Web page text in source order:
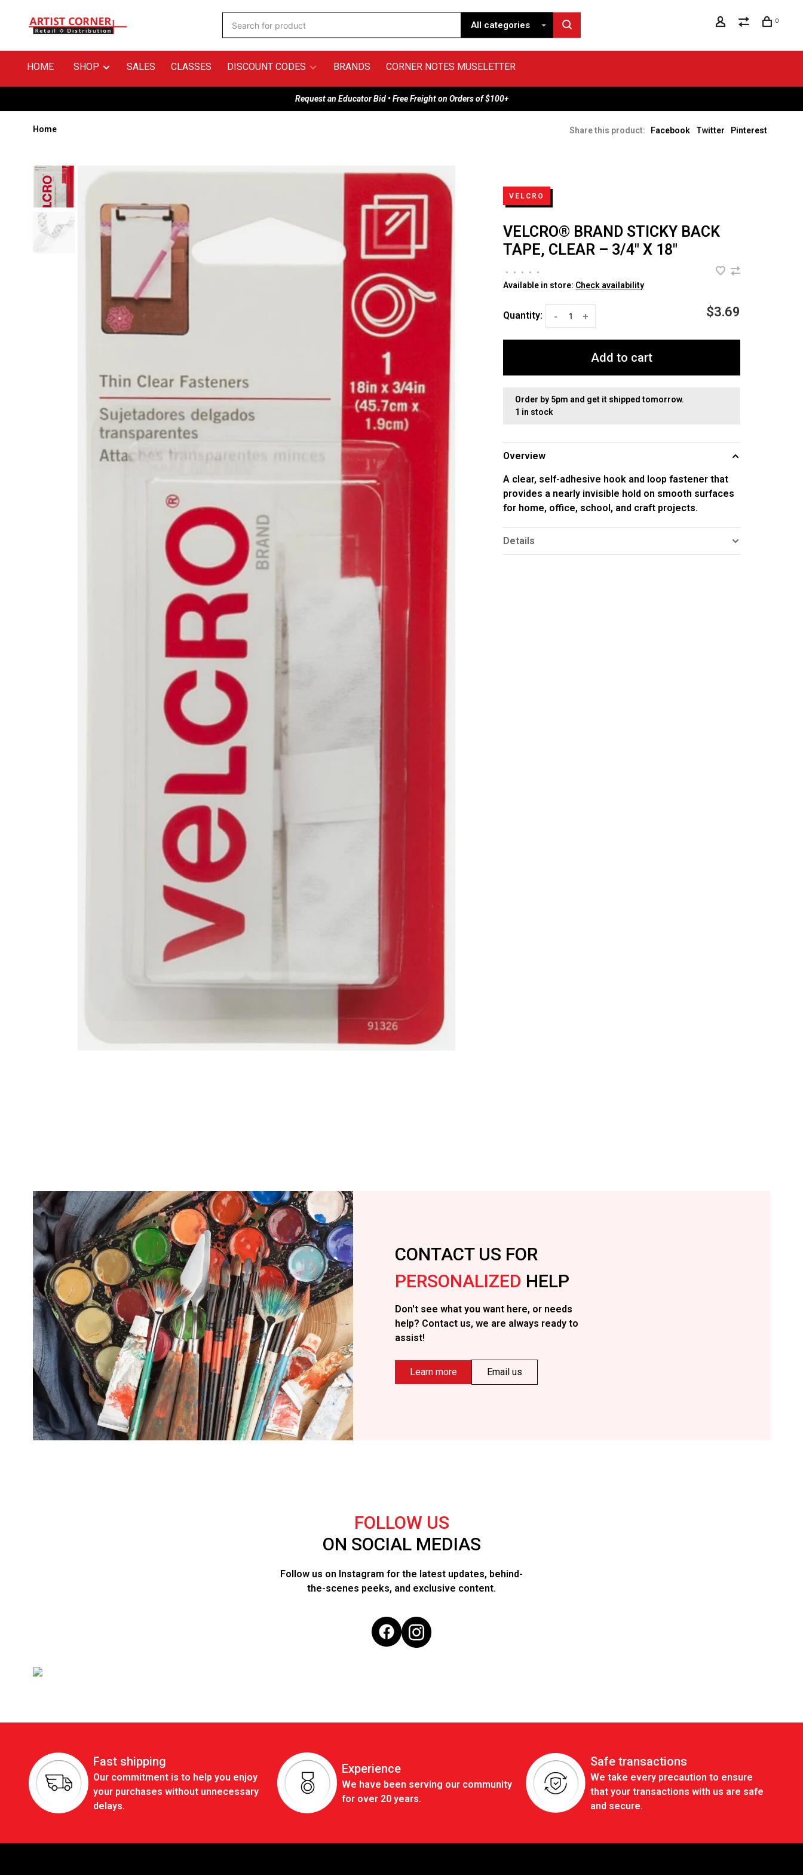
All categories 0
HOME SHOP SALES CLASSES DISCOUNT CODES BRANDS CORNER NOTES MUSELETTER
Request an Educator Bid • Free Freight on Orders of $100+
Home Share this product: Facebook Twitter Pinterest
VELCRO
VELCRO® BRAND STICKY BACK
TAPE, CLEAR – 3/4" X 18"
• • • • •
Available in store: Check availability
Quantity: +
- $3.69
Add to cart
Order by 5pm and get it shipped tomorrow.
1 in stock
Overview
A clear, self-adhesive hook and loop fastener that
provides a nearly invisible hold on smooth surfaces
for home, office, school, and craft projects.
Details
CONTACT US FOR
PERSONALIZED HELP
Don't see what you want here, or needs
help? Contact us, we are always ready to
assist!
Learn more Email us
FOLLOW US
ON SOCIAL MEDIAS
Follow us on Instagram for the latest updates, behind-
the-scenes peeks, and exclusive content.
Fast shipping
Our commitment is to help you enjoy
your purchases without unnecessary
delays.
Experience
We have been serving our community
for over 20 years.
Safe transactions
We take every precaution to ensure
that your transactions with us are safe
and secure.